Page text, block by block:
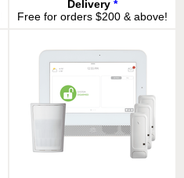
Delivery *
Free for orders $200 & above!